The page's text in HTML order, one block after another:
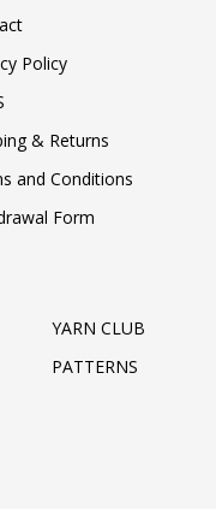
Policy
& Returns
and Conditions
Form
YARN CLUB
PATTERNS